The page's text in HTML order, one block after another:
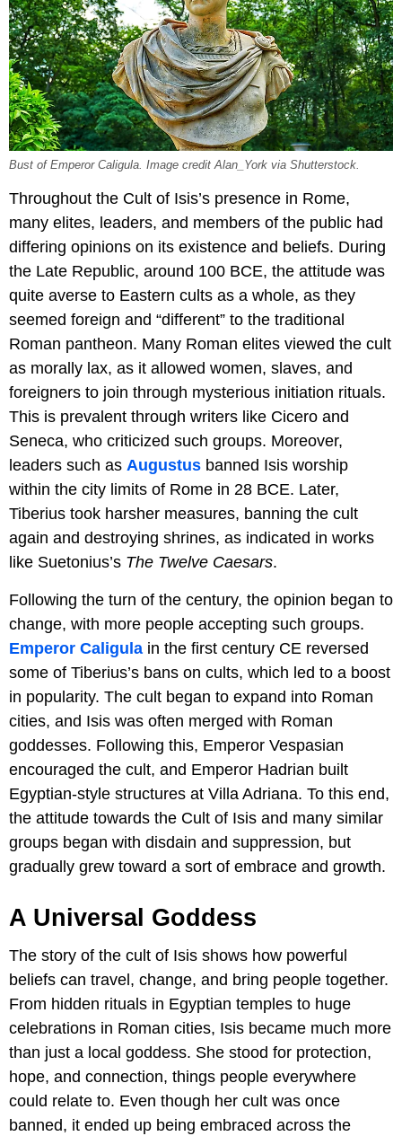
Bust of Emperor Caligula. Image credit Alan_York via Shutterstock.
Throughout the Cult of Isis’s presence in Rome,
many elites, leaders, and members of the public had
differing opinions on its existence and beliefs. During
the Late Republic, around 100 BCE, the attitude was
quite averse to Eastern cults as a whole, as they
seemed foreign and “different” to the traditional
Roman pantheon. Many Roman elites viewed the cult
as morally lax, as it allowed women, slaves, and
foreigners to join through mysterious initiation rituals.
This is prevalent through writers like Cicero and
Seneca, who criticized such groups. Moreover,
leaders such as Augustus banned Isis worship
within the city limits of Rome in 28 BCE. Later,
Tiberius took harsher measures, banning the cult
again and destroying shrines, as indicated in works
like Suetonius’s The Twelve Caesars.
Following the turn of the century, the opinion began to
change, with more people accepting such groups.
Emperor Caligula in the first century CE reversed
some of Tiberius’s bans on cults, which led to a boost
in popularity. The cult began to expand into Roman
cities, and Isis was often merged with Roman
goddesses. Following this, Emperor Vespasian
encouraged the cult, and Emperor Hadrian built
Egyptian-style structures at Villa Adriana. To this end,
the attitude towards the Cult of Isis and many similar
groups began with disdain and suppression, but
gradually grew toward a sort of embrace and growth.
A Universal Goddess
The story of the cult of Isis shows how powerful
beliefs can travel, change, and bring people together.
From hidden rituals in Egyptian temples to huge
celebrations in Roman cities, Isis became much more
than just a local goddess. She stood for protection,
hope, and connection, things people everywhere
could relate to. Even though her cult was once
banned, it ended up being embraced across the